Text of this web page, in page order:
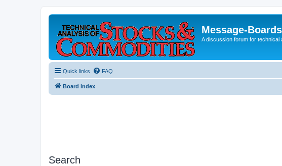
Message-
A discussion forum for technical
Quick links FAQ
Board index
Search